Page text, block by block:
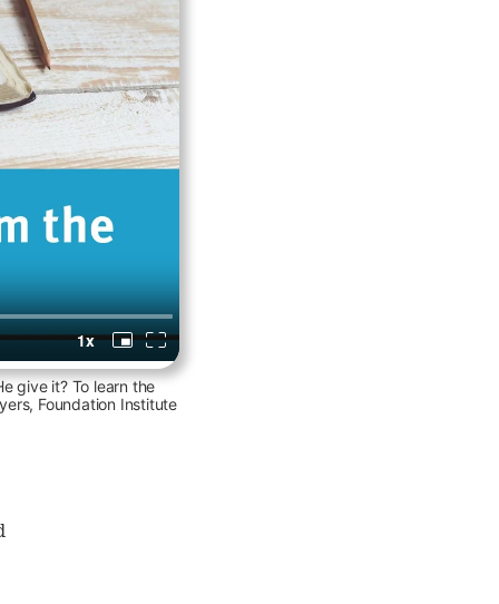
give it? To learn the
Foundation Institute